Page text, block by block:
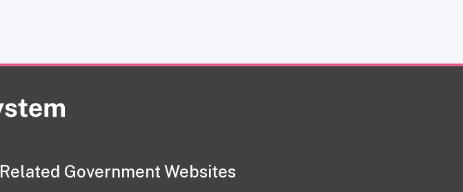
Related Government Websites